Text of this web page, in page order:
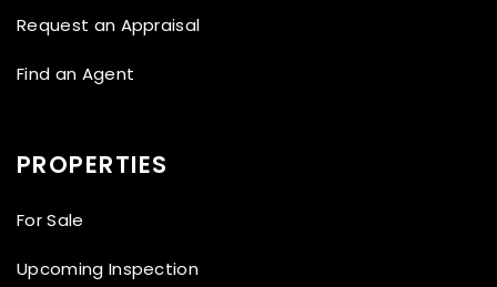
Request an Appraisal
Find an Agent
PROPERTIES
For Sale
Upcoming Inspection